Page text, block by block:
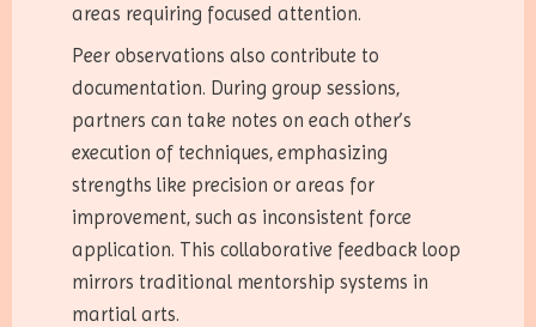
areas requiring focused attention.
Peer observations also contribute to
documentation. During group sessions,
partners can take notes on each other’s
execution of techniques, emphasizing
strengths like precision or areas for
improvement, such as inconsistent force
application. This collaborative feedback loop
mirrors traditional mentorship systems in
martial arts.